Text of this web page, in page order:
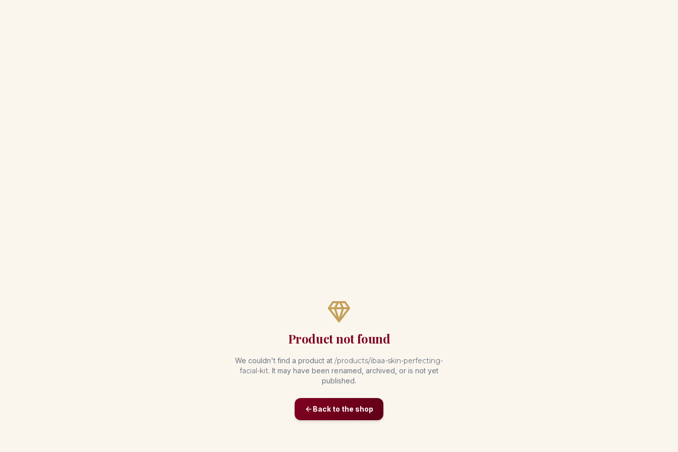
Product not found
We couldn't find a product at/products/ibaa-skin-perfecting-
facial-kit. It may have been renamed, archived, or is not yet
published.
Back to the shop